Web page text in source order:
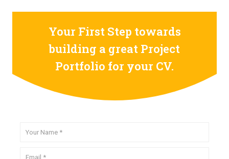
Your First Step towards
building a great Project
Portfolio for your CV.